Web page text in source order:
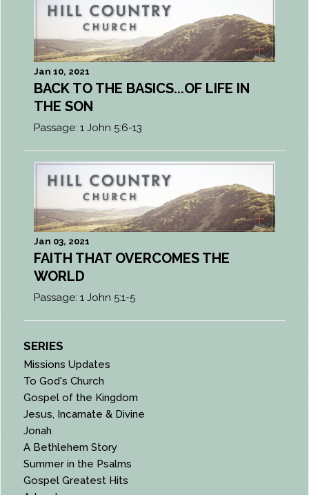
Jan 10, 2021
BACK TO THE BASICS...OF LIFE IN
THE SON
Passage: 1 John 5:6-13
Jan 03, 2021
FAITH THAT OVERCOMES THE
WORLD
Passage: 1 John 5:1-5
SERIES
Missions Updates
To God's Church
Gospel of the Kingdom
Jesus, Incarnate & Divine
Jonah
A Bethlehem Story
Summer in the Psalms
Gospel Greatest Hits